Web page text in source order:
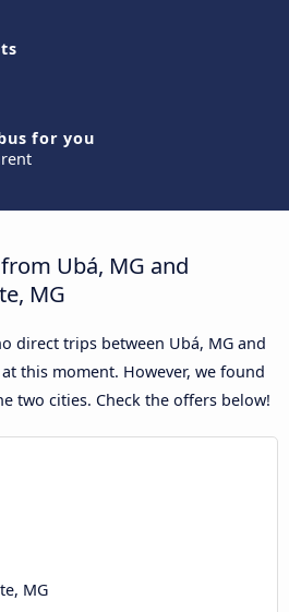
for you
Ubá, MG and
MG
direct trips between Ubá, MG and
this moment. However, we found
two cities. Check the offers below!
MG